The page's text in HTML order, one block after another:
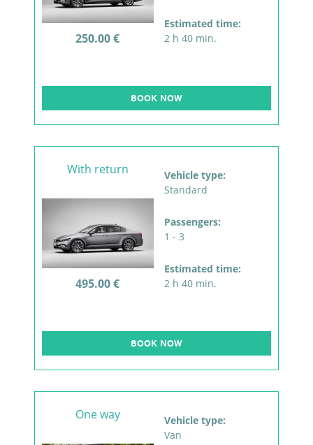
250.00 €
Estimated time:
2 h 40 min.
BOOK NOW
With return
495.00 €
Vehicle type:
Standard
Passengers:
1 - 3
Estimated time:
2 h 40 min.
BOOK NOW
One way
Vehicle type:
Van